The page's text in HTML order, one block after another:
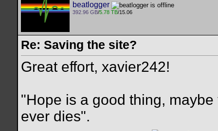
beatlogger
392.96 GB/5.78 TB/15.06
Re: Saving the site?
Great effort, xavier242!
"Hope is a good thing,
ever dies".